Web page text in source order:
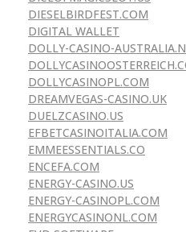
DIESELBIRDFEST.COM
DIGITAL WALLET
DOLLY-CASINO-
DOLLYCASINOPL.COM
DREAMVEGAS-CASINO.UK
DUELZCASINO.US
EFBETCASINOITALIA.COM
EMMEESSENTIALS.CO
ENCEFA.COM
ENERGY-CASINO.US
ENERGY-CASINOPL.COM
ENERGYCASINONL.COM